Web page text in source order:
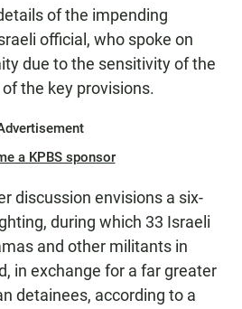
of the impending
official, who spoke on
due to the sensitivity of the
the key provisions.
a KPBS sponsor
discussion envisions a six-
during which 33 Israeli
and other militants in
in exchange for a far greater
detainees, according to a